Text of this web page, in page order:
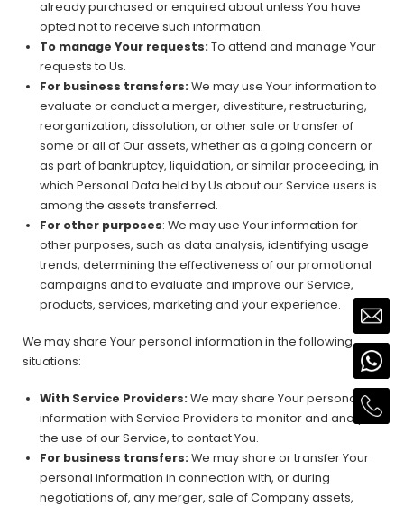
already purchased or enquired about unless You have
opted not to receive such information.
To manage Your requests: To attend and manage Your
requests to Us.
For business transfers: We may use Your information to
evaluate or conduct a merger, divestiture, restructuring,
reorganization, dissolution, or other sale or transfer of
some or all of Our assets, whether as a going concern or
as part of bankruptcy, liquidation, or similar proceeding, in
which Personal Data held by Us about our Service users is
among the assets transferred.
For other purposes: We may use Your information for
other purposes, such as data analysis, identifying usage
trends, determining the effectiveness of our promotional
campaigns and to evaluate and improve our Service,
products, services, marketing and your experience.
We may share Your personal information in the following
situations:
With Service Providers: We may share Your personal
information with Service Providers to monitor and analyze
the use of our Service, to contact You.
For business transfers: We may share or transfer Your
personal information in connection with, or during
negotiations of, any merger, sale of Company assets,